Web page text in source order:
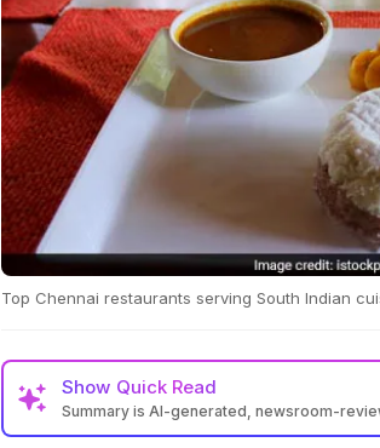
Top Chennai restaurants serving South Indian
Show Quick Read
Summary is AI-generated, newsroom-